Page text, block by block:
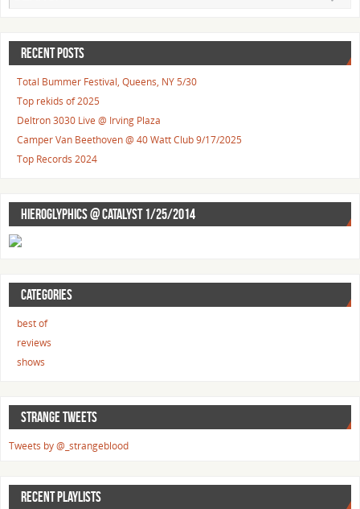
RECENT POSTS
Total Bummer Festival, Queens, NY 5/30
Top rekids of 2025
Deltron 3030 Live @ Irving Plaza
Camper Van Beethoven @ 40 Watt Club 9/17/2025
Top Records 2024
HIEROGLYPHICS @ CATALYST 1/25/2014
CATEGORIES
best of
reviews
shows
STRANGE TWEETS
Tweets by @_strangeblood
RECENT PLAYLISTS